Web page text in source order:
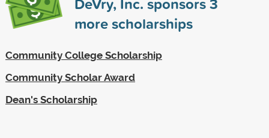
more scholarships
Community College Scholarship
Community Scholar Award
Dean's Scholarship